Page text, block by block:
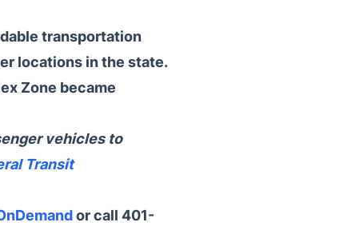
transportation
locations in the state.
Zone became
vehicles to
Transit
or call 401-